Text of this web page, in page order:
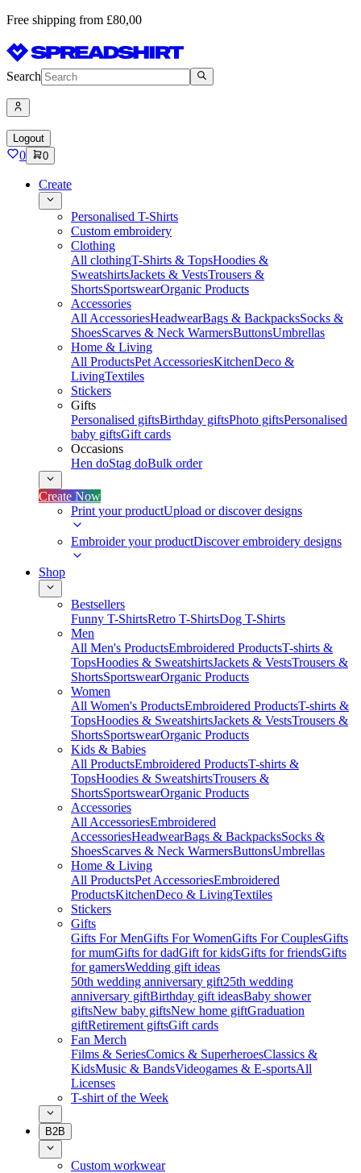
Free shipping from £80,00
Search
Logout
0 0
Create
Personalised T-Shirts
Custom embroidery
Clothing
All clothingT-Shirts & TopsHoodies &
SweatshirtsJackets & VestsTrousers &
ShortsSportswearOrganic Products
Accessories
All AccessoriesHeadwearBags & BackpacksSocks &
ShoesScarves & Neck WarmersButtonsUmbrellas
Home & Living
All ProductsPet AccessoriesKitchenDeco &
LivingTextiles
Stickers
Gifts
Personalised giftsBirthday giftsPhoto giftsPersonalised
baby giftsGift cards
Occasions
Hen doStag doBulk order
Create Now
Print your productUpload or discover designs
Embroider your productDiscover embroidery designs
Shop
Bestsellers
Funny T-ShirtsRetro T-ShirtsDog T-Shirts
Men
All Men's ProductsEmbroidered ProductsT-shirts &
TopsHoodies & SweatshirtsJackets & VestsTrousers &
ShortsSportswearOrganic Products
Women
All Women's ProductsEmbroidered ProductsT-shirts &
TopsHoodies & SweatshirtsJackets & VestsTrousers &
ShortsSportswearOrganic Products
Kids & Babies
All ProductsEmbroidered ProductsT-shirts &
TopsHoodies & SweatshirtsTrousers &
ShortsSportswearOrganic Products
Accessories
All AccessoriesEmbroidered
AccessoriesHeadwearBags & BackpacksSocks &
ShoesScarves & Neck WarmersButtonsUmbrellas
Home & Living
All ProductsPet AccessoriesEmbroidered
ProductsKitchenDeco & LivingTextiles
Stickers
Gifts
Gifts For MenGifts For WomenGifts For CouplesGifts
for mumGifts for dadGift for kidsGifts for friendsGifts
for gamersWedding gift ideas
50th wedding anniversary gift25th wedding
anniversary giftBirthday gift ideasBaby shower
giftsNew baby giftsNew home giftGraduation
giftRetirement giftsGift cards
Fan Merch
Films & SeriesComics & SuperheroesClassics &
KidsMusic & BandsVideogames & E-sportsAll
Licenses
T-shirt of the Week
B2B
Custom workwear